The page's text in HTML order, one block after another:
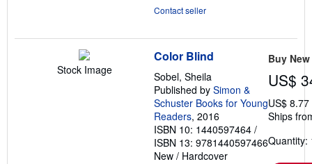
Contact seller
Stock Image
Color Blind
Sobel, Sheila
Published by Simon &
Schuster Books for Young
Readers, 2016
ISBN 10: 1440597464 /
ISBN 13: 9781440597466
New / Hardcover
Buy New
US$
US$
Ships
Quantity: